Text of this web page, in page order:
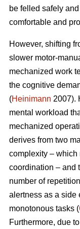
be felled safely
comfortable and
However, shifting
slower motor-
mechanized work
the cognitive
(Heinimann 2007).
mental workload
mechanized
derives from two
complexity – which
coordination – and
number of
alertness as a side
monotonous tasks (
Furthermore, due